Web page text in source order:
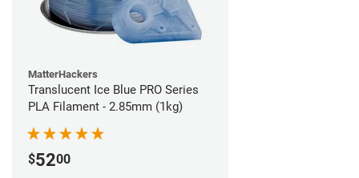
MatterHackers
Translucent Ice Blue PRO Series
PLA Filament - 2.85mm (1kg)
$5200